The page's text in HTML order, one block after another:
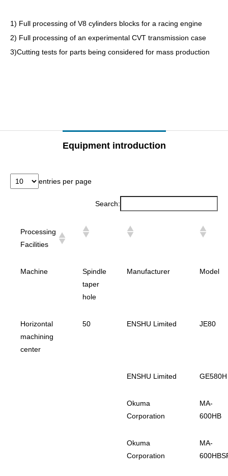
1) Full processing of V8 cylinders blocks for a racing engine
2) Full processing of an experimental CVT transmission case
3)Cutting tests for parts being considered for mass production
Equipment introduction
entries per page
Search:
Processing
Facilities
Machine
Spindle
taper
hole
Manufacturer Model
Horizontal
machining
center
50 ENSHU Limited JE80
ENSHU Limited GE580H
Okuma
Corporation
MA-
600HB
Okuma
Corporation
MA-